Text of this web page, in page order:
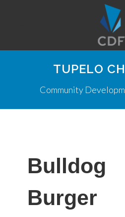
TUPELO
Community
Bulldog
Burger